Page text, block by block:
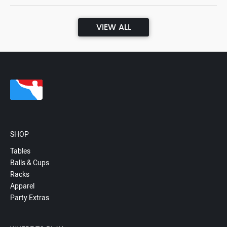
VIEW ALL
SHOP
Tables
Balls & Cups
Racks
Apparel
Party Extras